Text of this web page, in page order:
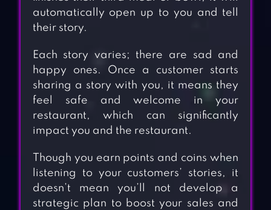
automatically open up to you and tell
their story.
Each story varies; there are sad and
happy ones. Once a customer starts
sharing a story with you, it means they
feel safe and welcome in your
restaurant, which can significantly
impact you and the restaurant.
Though you earn points and coins when
listening to your customers’ stories, it
doesn’t mean you’ll not develop a
strategic plan to boost your sales and